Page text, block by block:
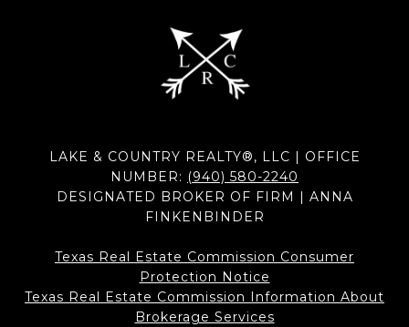
LAKE & COUNTRY REALTY®, LLC | OFFICE
NUMBER: (940) 580-2240
DESIGNATED BROKER OF FIRM | ANNA
FINKENBINDER
Texas Real Estate Commission Consumer
Protection Notice
Texas Real Estate Commission Information About
Brokerage Services​​​​​